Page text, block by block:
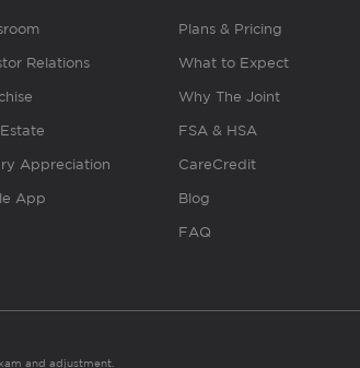
Relations
Appreciation
App
Plans & Pricing
What to Expect
Why The Joint
FSA & HSA
CareCredit
Blog
FAQ
and adjustment.